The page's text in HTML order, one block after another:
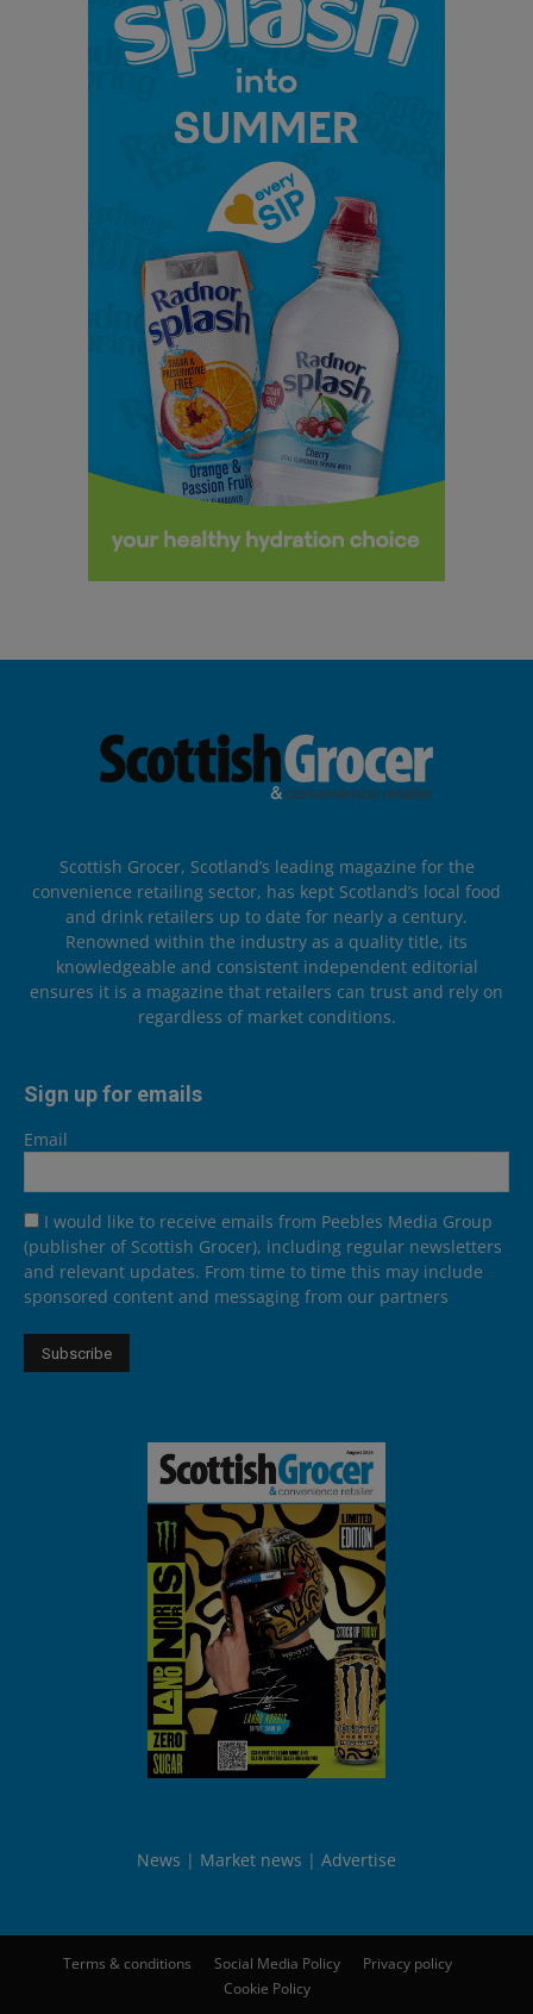
Scottish Grocer, Scotland’s leading magazine for the
convenience retailing sector, has kept Scotland’s local food
and drink retailers up to date for nearly a century.
Renowned within the industry as a quality title, its
knowledgeable and consistent independent editorial
ensures it is a magazine that retailers can trust and rely on
regardless of market conditions.
Sign up for emails
Email
I would like to receive emails from Peebles Media Group
(publisher of Scottish Grocer), including regular newsletters
and relevant updates. From time to time this may include
sponsored content and messaging from our partners
News Market news Advertise
Terms & conditions Social Media Policy
Privacy policy
Cookie Policy